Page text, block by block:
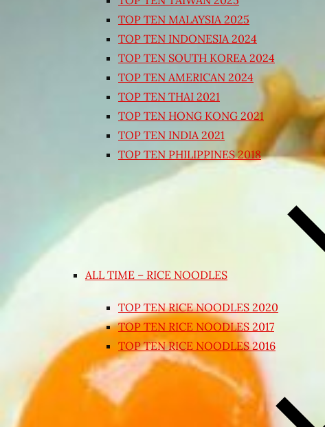
TOP TEN MALAYSIA 2025
TOP TEN INDONESIA 2024
TOP TEN SOUTH KOREA 2024
TOP TEN AMERICAN 2024
TOP TEN THAI 2021
TOP TEN HONG KONG 2021
TOP TEN INDIA 2021
TOP TEN PHILIPPINES 2018
ALL TIME – RICE NOODLES
TOP TEN RICE NOODLES 2020
TOP TEN RICE NOODLES 2017
TOP TEN RICE NOODLES 2016